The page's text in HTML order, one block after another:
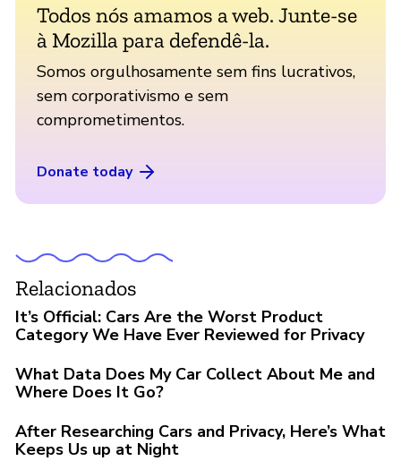
Todos nós amamos a web. Junte-se
à Mozilla para defendê-la.
Somos orgulhosamente sem fins lucrativos,
sem corporativismo e sem
comprometimentos.
Donate today
Relacionados
It’s Official: Cars Are the Worst Product
Category We Have Ever Reviewed for Privacy
What Data Does My Car Collect About Me and
Where Does It Go?
After Researching Cars and Privacy, Here’s What
Keeps Us up at Night